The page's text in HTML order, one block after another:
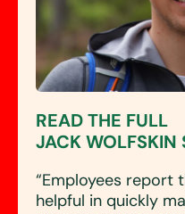
“Employees report
helpful in quickly
READ THE FULL
JACK WOLFSKIN